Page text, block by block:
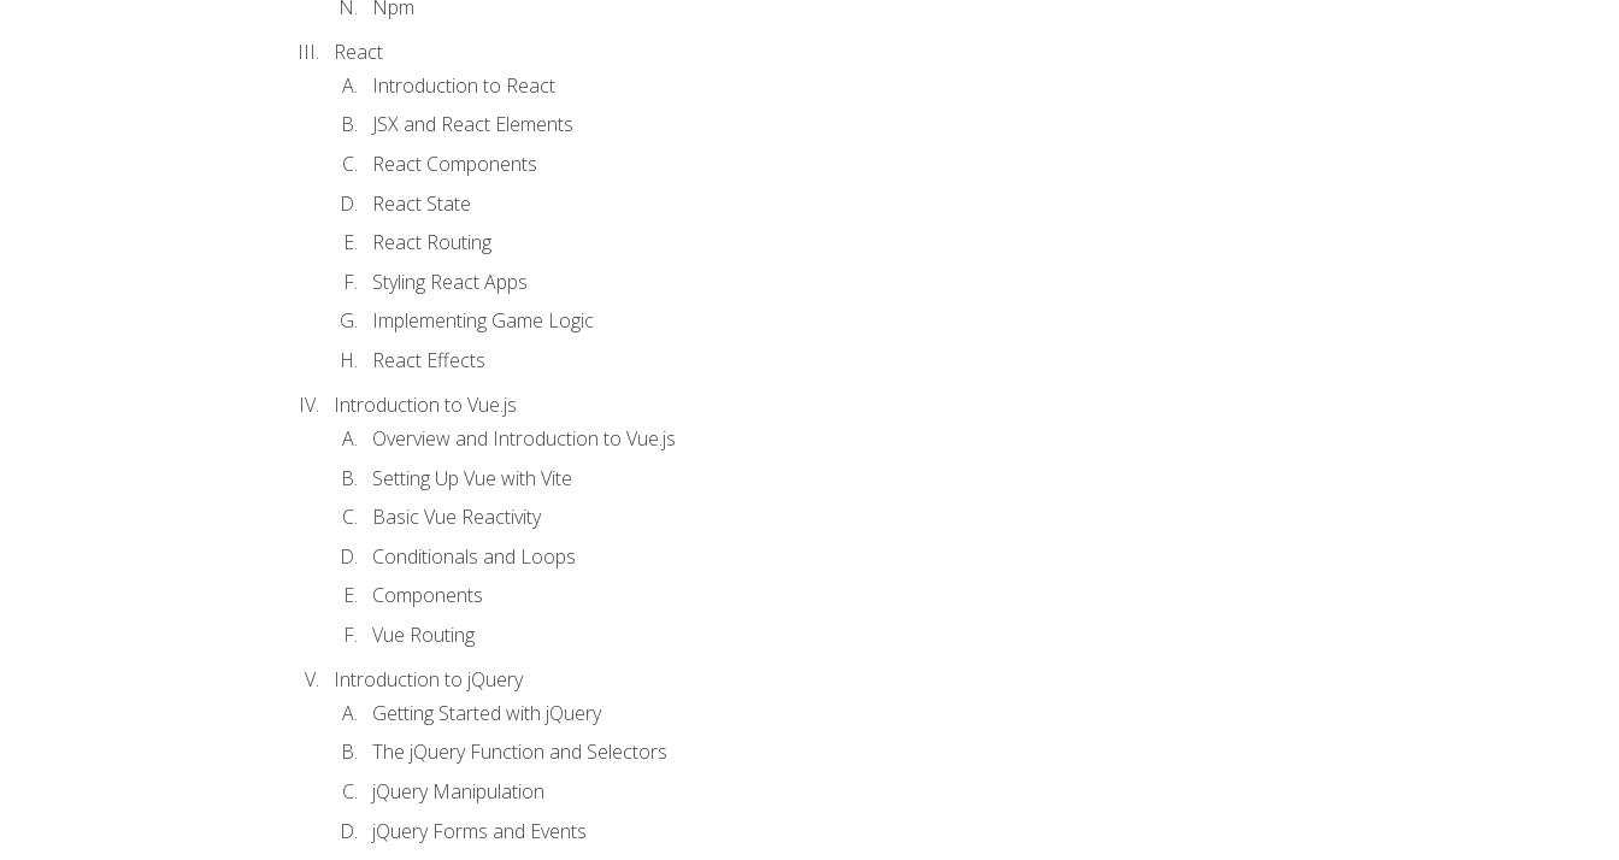
Npm
React
Introduction to React
JSX and React Elements
React Components
React State
React Routing
Styling React Apps
Implementing Game Logic
React Effects
Introduction to Vue.js
Overview and Introduction to Vue.js
Setting Up Vue with Vite
Basic Vue Reactivity
Conditionals and Loops
Components
Vue Routing
Introduction to jQuery
Getting Started with jQuery
The jQuery Function and Selectors
jQuery Manipulation
jQuery Forms and Events